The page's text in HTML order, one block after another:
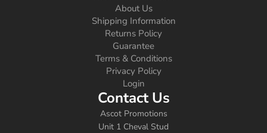
About Us
Shipping Information
Returns Policy
Guarantee
Terms & Conditions
Privacy Policy
Login
Contact Us
Ascot Promotions
Unit 1 Cheval Stud